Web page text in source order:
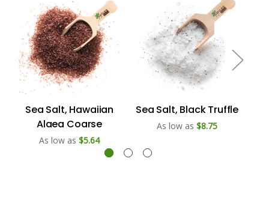
Sea Salt, Hawaiian
Alaea Coarse
As low as $5.64
Sea Salt, Black Truffle
As low as $8.75